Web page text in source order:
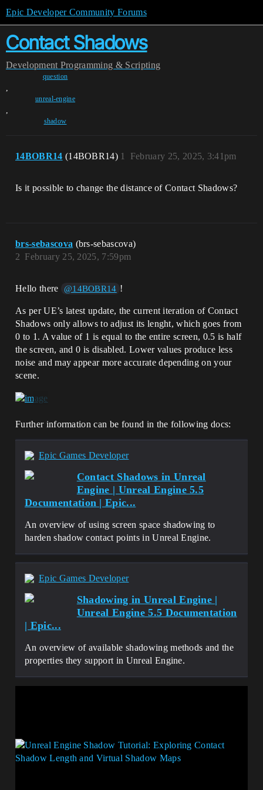
Epic Developer Community Forums
Contact Shadows
Development Programming & Scripting
question
,
unreal-engine
,
shadow
14BOBR14 (14BOBR14) February 25, 2025, 3:41pm
1
Is it possible to change the distance of Contact Shadows?
brs-sebascova (brs-sebascova)
February 25, 2025, 7:59pm
2
Hello there @14BOBR14 !
As per UE’s latest update, the current iteration of Contact
Shadows only allows to adjust its lenght, which goes from
0 to 1. A value of 1 is equal to the entire screen, 0.5 is half
the screen, and 0 is disabled. Lower values produce less
noise and may appear more accurate depending on your
scene.
Further information can be found in the following docs:
Epic Games Developer
Contact Shadows in Unreal
Engine | Unreal Engine 5.5
Documentation | Epic...
An overview of using screen space shadowing to
harden shadow contact points in Unreal Engine.
Epic Games Developer
Shadowing in Unreal Engine |
Unreal Engine 5.5 Documentation
| Epic...
An overview of available shadowing methods and the
properties they support in Unreal Engine.